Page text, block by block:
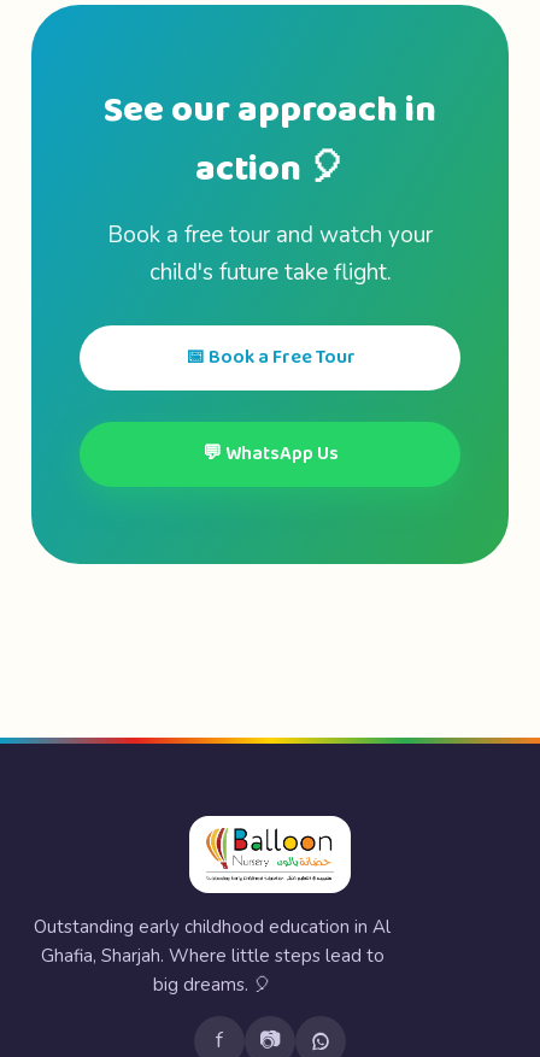
See our approach in
action 🎈
Book a free tour and watch your
child's future take flight.
📅 Book a Free Tour
💬 WhatsApp Us
Outstanding early childhood education in Al
Ghafia, Sharjah. Where little steps lead to
big dreams. 🎈
f 📷